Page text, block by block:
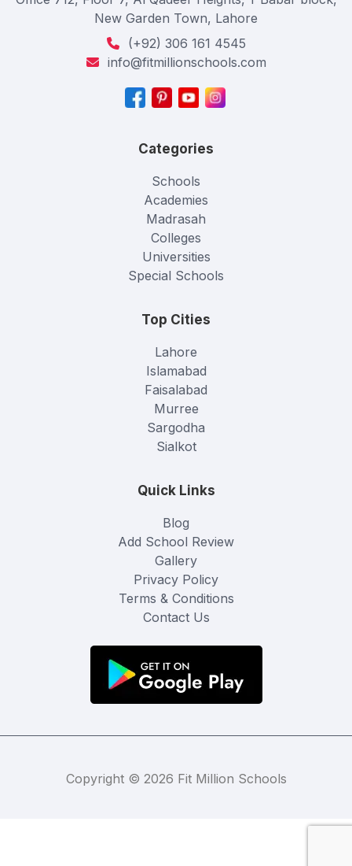
New Garden Town, Lahore
(+92) 306 161 4545
info@fitmillionschools.com
Categories
Schools
Academies
Madrasah
Colleges
Universities
Special Schools
Top Cities
Lahore
Islamabad
Faisalabad
Murree
Sargodha
Sialkot
Quick Links
Blog
Add School Review
Gallery
Privacy Policy
Terms & Conditions
Contact Us
Copyright © 2026 Fit Million Schools